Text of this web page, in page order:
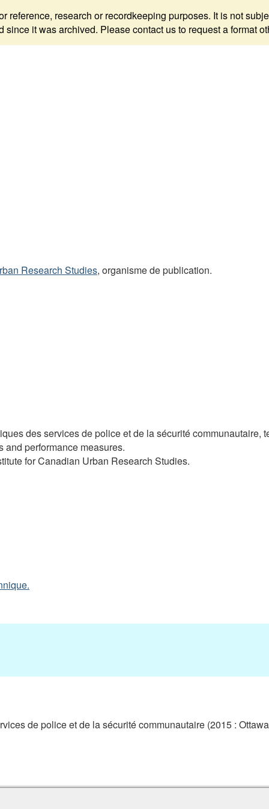
reference, research or recordkeeping purposes. It is not
it was archived. Please contact us to request a format
Research Studies, organisme de publication.
des services de police et de la sécurité communautaire,
and performance measures.
for Canadian Urban Research Studies.
de police et de la sécurité communautaire (2015 :